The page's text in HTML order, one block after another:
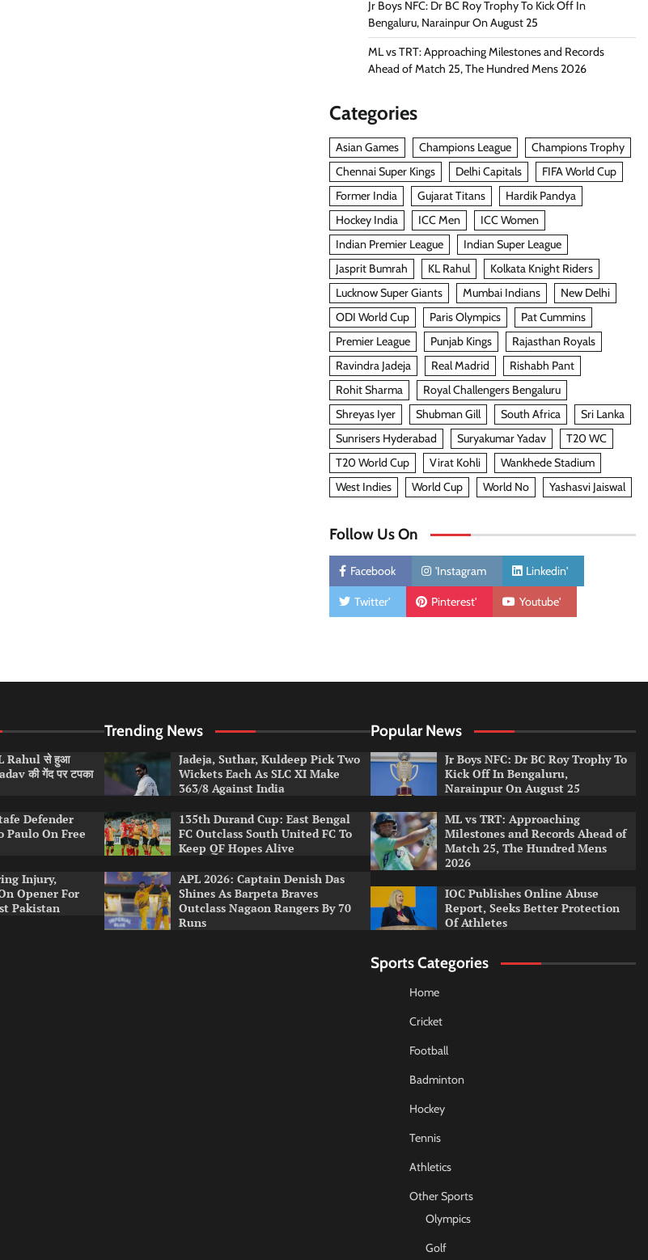
Jr Boys NFC: Dr BC Roy Trophy To Kick Off In
Bengaluru, Narainpur On August 25
ML vs TRT: Approaching Milestones and Records
Ahead of Match 25, The Hundred Mens 2026
Categories
Asian Games Champions League
Champions Trophy
Chennai Super Kings
Delhi Capitals
FIFA World Cup
Former India
Gujarat Titans
Hardik Pandya
Hockey India
ICC Men
ICC Women
Indian Premier League
Indian Super League
Jasprit Bumrah
KL Rahul
Kolkata Knight Riders
Lucknow Super Giants
Mumbai Indians
New Delhi
ODI World Cup
Paris Olympics
Pat Cummins
Premier League
Punjab Kings
Rajasthan Royals
Ravindra Jadeja
Real Madrid
Rishabh Pant
Rohit Sharma
Royal Challengers Bengaluru
Shreyas Iyer
Shubman Gill South Africa
Sri Lanka
Sunrisers Hyderabad
Suryakumar Yadav
T20 WC
T20 World Cup
Virat Kohli
Wankhede Stadium
West Indies
World Cup World No Yashasvi Jaiswal
Follow Us On
Facebook 'Instagram Linkedin'
Twitter' Pinterest' Youtube'
Rahul से हुआ
की गेंद पर टपका
Defender
Paulo On Free
Injury,
Opener For
Pakistan
Trending News
Jadeja, Suthar, Kuldeep Pick Two
Wickets Each As SLC XI Make
363/8 Against India
135th Durand Cup: East Bengal
FC Outclass South United FC To
Keep QF Hopes Alive
APL 2026: Captain Denish Das
Shines As Barpeta Braves
Outclass Nagaon Rangers By 70
Runs
Popular News
Jr Boys NFC: Dr BC Roy Trophy To
Kick Off In Bengaluru,
Narainpur On August 25
ML vs TRT: Approaching
Milestones and Records Ahead of
Match 25, The Hundred Mens
2026
IOC Publishes Online Abuse
Report, Seeks Better Protection
Of Athletes
Sports Categories
Home
Cricket
Football
Badminton
Hockey
Tennis
Athletics
Other Sports
Olympics
Golf